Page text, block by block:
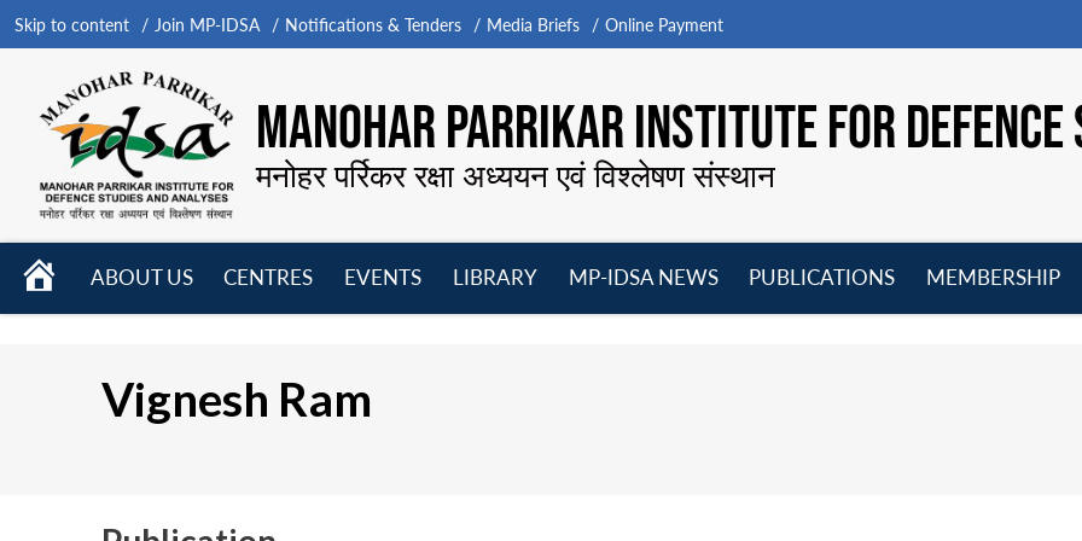
Skip to content Join MP-IDSA Notifications & Tenders Media Briefs Online Payment
MANOHAR PARRIKAR INSTITUTE FOR
मनोहर पर्रिकर रक्षा अध्ययन एवं विश्लेषण संस्थान
HOME
ABOUT US
CENTRES
EVENTS
LIBRARY
MP-IDSA NEWS
PUBLICATIONS
MEMBERSHIP
Vignesh Ram